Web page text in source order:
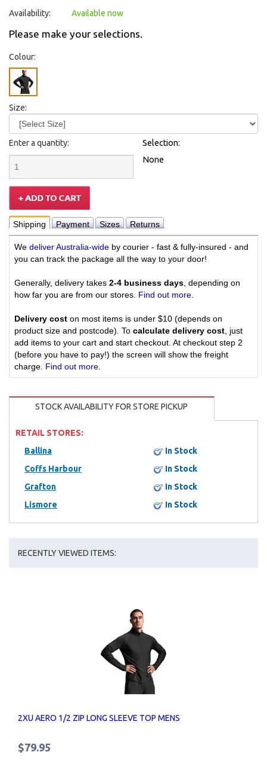
Availability: Available now
Please make your selections.
Colour:
Size:
Enter a quantity:
Selection:
None
Shipping Payment Sizes Returns
We deliver Australia-wide by courier - fast & fully-insured - and
you can track the package all the way to your door!
Generally, delivery takes 2-4 business days , depending on
how far you are from our stores. Find out more
Delivery cost on most items is under $10 (depends on
product size and postcode). To calculate delivery cost , just
add items to your cart and start checkout. At checkout step 2
(before you have to pay!) the screen will show the freight
charge. Find out more
STOCK AVAILABILITY FOR STORE PICKUP
RETAIL STORES:
Ballina
In Stock
Coffs Harbour
In Stock
Grafton
In Stock
Lismore
In Stock
RECENTLY VIEWED ITEMS:
2XU AERO 1/2 ZIP LONG SLEEVE TOP MENS
$79.95